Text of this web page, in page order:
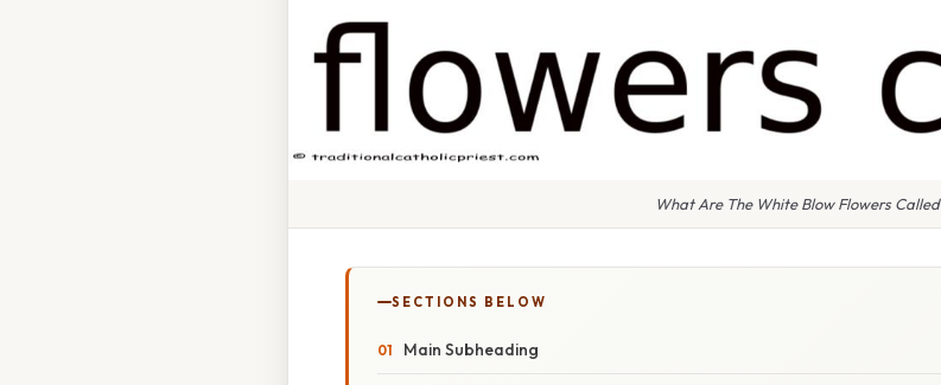
What Are The White Blow Flowers Called
SECTIONS BELOW
Main Subheading